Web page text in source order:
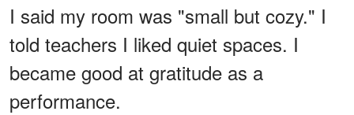
I said my room was "small but cozy." I
told teachers I liked quiet spaces. I
became good at gratitude as a
performance.